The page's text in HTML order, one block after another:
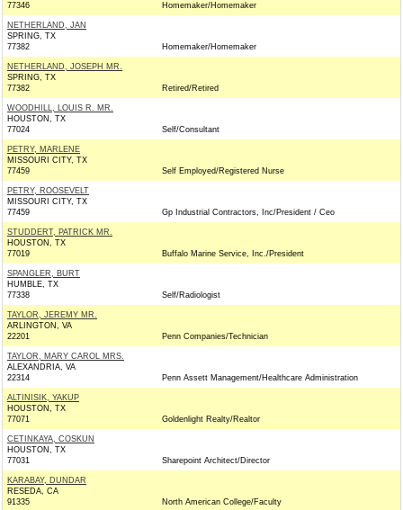
77346
Homemaker/Homemaker
NETHERLAND, JAN
SPRING, TX
77382
Homemaker/Homemaker
NETHERLAND, JOSEPH MR.
SPRING, TX
77382
Retired/Retired
WOODHILL, LOUIS R. MR.
HOUSTON, TX
77024
Self/Consultant
PETRY, MARLENE
MISSOURI CITY, TX
77459
Self Employed/Registered Nurse
PETRY, ROOSEVELT
MISSOURI CITY, TX
77459
Gp Industrial Contractors, Inc/President / Ceo
STUDDERT, PATRICK MR.
HOUSTON, TX
77019
Buffalo Marine Service, Inc./President
SPANGLER, BURT
HUMBLE, TX
77338
Self/Radiologist
TAYLOR, JEREMY MR.
ARLINGTON, VA
22201
Penn Companies/Technician
TAYLOR, MARY CAROL MRS.
ALEXANDRIA, VA
22314
Penn Assett Management/Healthcare Administration
ALTINISIK, YAKUP
HOUSTON, TX
77071
Goldenlight Realty/Realtor
CETINKAYA, COSKUN
HOUSTON, TX
77031
Sharepoint Architect/Director
KARABAY, DUNDAR
RESEDA, CA
91335
North American College/Faculty